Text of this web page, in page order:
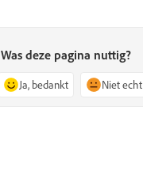
Was deze pagina nuttig?
Ja, bedankt Niet echt